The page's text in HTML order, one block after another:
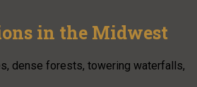
in the Midwest
dense forests, towering waterfalls,